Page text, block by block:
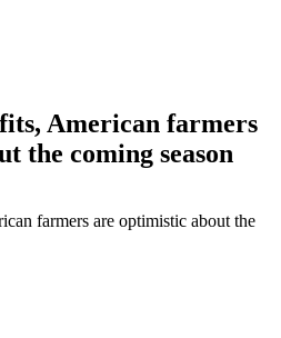
American farmers
the coming season